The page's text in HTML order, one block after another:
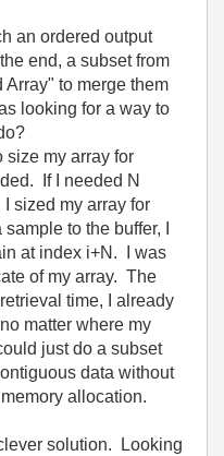
an ordered output
end, a subset from
to merge them
looking for a way to
my array for
If I needed N
sized my array for
to the buffer, I
at index i+N. I was
of my array. The
time, I already
matter where my
just do a subset
data without
allocation.
solution. Looking